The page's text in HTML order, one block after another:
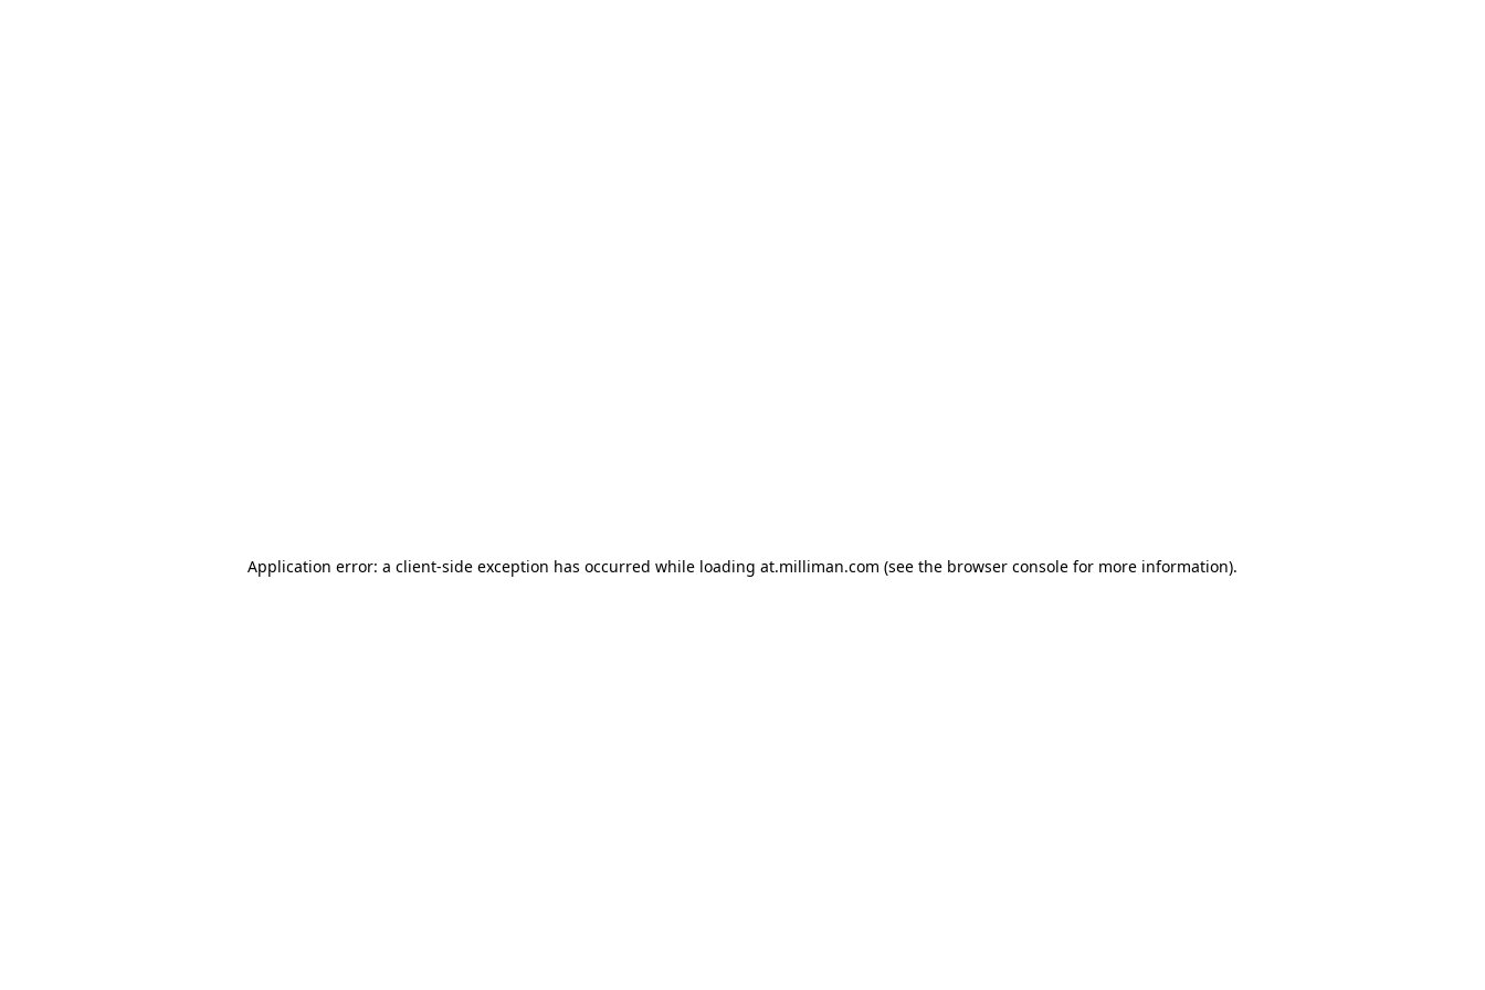
Application error: a client-side exception has occurred while loading at.milliman.com (see the browser console for more information).